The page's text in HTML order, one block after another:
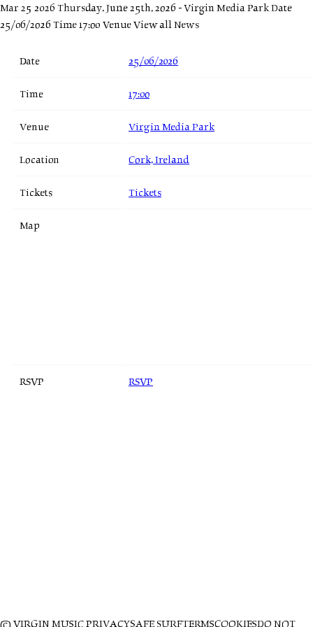
Mar 25 2026 Thursday, June 25th, 2026 - Virgin Media ParkDate
25/06/2026 Time 17:00 VenueView all News
Date 25/06/2026
Time 17:00
Venue Virgin Media Park
Location Cork, Ireland
Tickets Tickets
Map
RSVP RSVP
© VIRGIN MUSICPRIVACYSAFE SURFTERMSCOOKIESDO NOT